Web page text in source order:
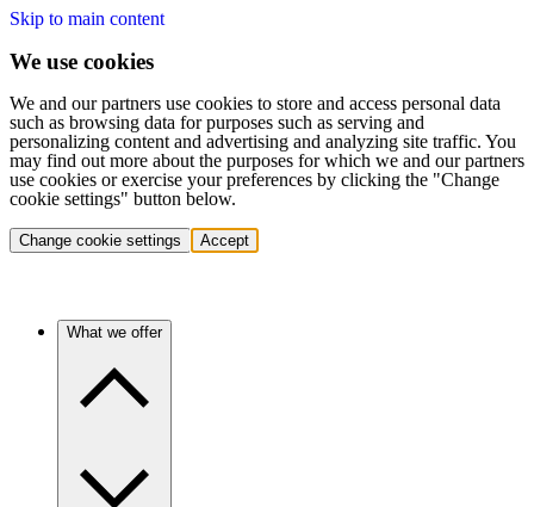
Skip to main content
We use cookies
We and our partners use cookies to store and access personal data
such as browsing data for purposes such as serving and
personalizing content and advertising and analyzing site traffic. You
may find out more about the purposes for which we and our partners
use cookies or exercise your preferences by clicking the "Change
cookie settings" button below.
Change cookie settings Accept
What we offer